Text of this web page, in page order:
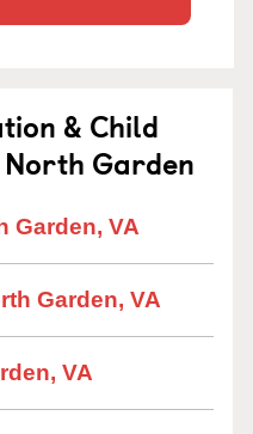
& Child
Garden
Garden, VA
Garden, VA
VA